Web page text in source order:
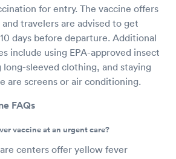
for entry. The vaccine offers
travelers are advised to get
days before departure. Additional
include using EPA-approved insect
sleeved clothing, and staying
are screens or air conditioning.
FAQs
vaccine at an urgent care?
centers offer yellow fever